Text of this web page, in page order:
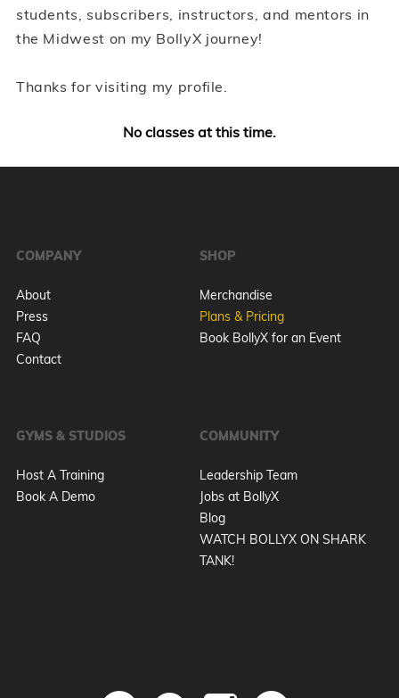
students, subscribers, instructors, and mentors in
the Midwest on my BollyX journey!
Thanks for visiting my profile.
No classes at this time.
COMPANY
About
Press
FAQ
Contact
SHOP
Merchandise
Plans & Pricing
Book BollyX for an Event
GYMS & STUDIOS
Host A Training
Book A Demo
COMMUNITY
Leadership Team
Jobs at BollyX
Blog
WATCH BOLLYX ON SHARK
TANK!